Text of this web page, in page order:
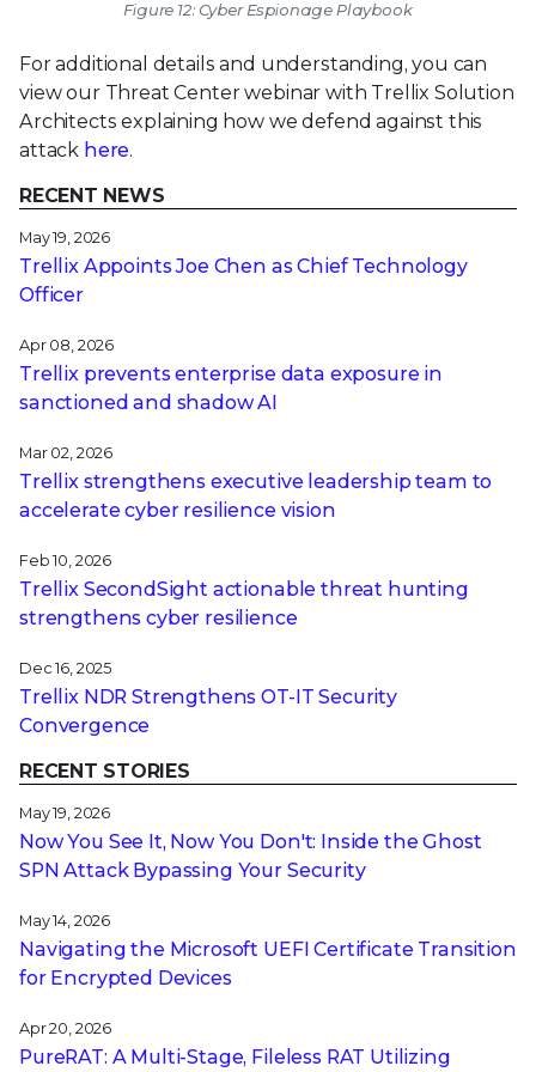
Figure 12: Cyber Espionage Playbook
For additional details and understanding, you can
view our Threat Center webinar with Trellix Solution
Architects explaining how we defend against this
attack here.
RECENT NEWS
May 19, 2026
Trellix Appoints Joe Chen as Chief Technology
Officer
Apr 08, 2026
Trellix prevents enterprise data exposure in
sanctioned and shadow AI
Mar 02, 2026
Trellix strengthens executive leadership team to
accelerate cyber resilience vision
Feb 10, 2026
Trellix SecondSight actionable threat hunting
strengthens cyber resilience
Dec 16, 2025
Trellix NDR Strengthens OT-IT Security
Convergence
RECENT STORIES
May 19, 2026
Now You See It, Now You Don't: Inside the Ghost
SPN Attack Bypassing Your Security
May 14, 2026
Navigating the Microsoft UEFI Certificate Transition
for Encrypted Devices
Apr 20, 2026
PureRAT: A Multi-Stage, Fileless RAT Utilizing